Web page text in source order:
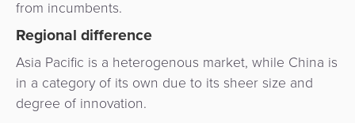
from incumbents.
Regional difference
Asia Pacific is a heterogenous market, while China is
in a category of its own due to its sheer size and
degree of innovation.